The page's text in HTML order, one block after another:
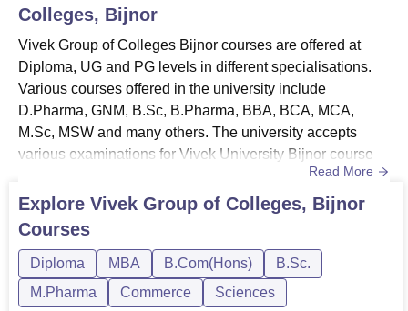
Colleges, Bijnor
Vivek Group of Colleges Bijnor courses are offered at
Diploma, UG and PG levels in different specialisations.
Various courses offered in the university include
D.Pharma, GNM, B.Sc, B.Pharma, BBA, BCA, MCA,
M.Sc, MSW and many others. The university accepts
various examinations for Vivek University Bijnor course
admissions that includes NEET for BAMS and other
entrance exams conducted by the university, if
applicable. All of these courses have different course
admissions. Various depar...
Read More
Explore Vivek Group of Colleges, Bijnor
Courses
Diploma MBA B.Com(Hons)
B.Sc.
M.Pharma
Commerce Sciences